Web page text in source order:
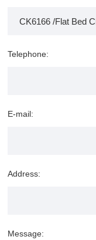
Telephone:
E-mail:
Address:
Message: